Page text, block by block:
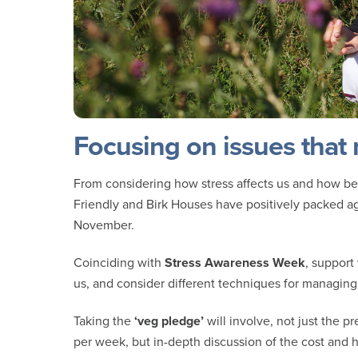
Focusing on issues
From considering how stress affects us and how
Friendly and Birk Houses have positively packed
November.
Coinciding with Stress Awareness Week,
us, and consider different techniques for
Taking the ‘veg pledge’ will involve, not just the
per week, but in-depth discussion of the cost and